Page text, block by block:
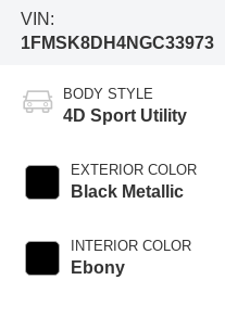
VIN:
1FMSK8DH4NGC33973
BODY STYLE
4D Sport Utility
EXTERIOR COLOR
Black Metallic
INTERIOR COLOR
Ebony